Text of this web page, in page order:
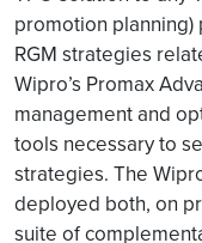
promotion planning)
RGM strategies
Wipro’s Promax
management and
tools necessary to
strategies. The
deployed both, on
suite of